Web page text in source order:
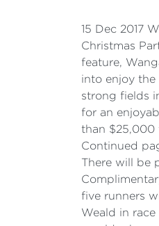
15 Dec 2017
Christmas
feature,
into enjoy the
strong fields
for an
than $25,000
Continued
There will be
five runners
Weald in